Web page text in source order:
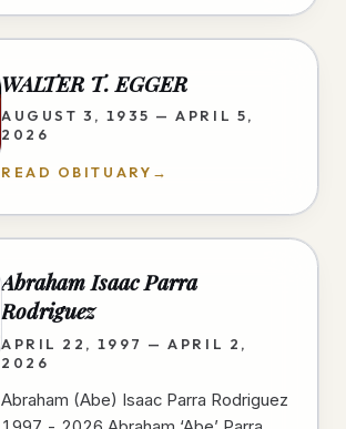
for…
WALTER T. EGGER
AUGUST 3, 1935 — APRIL 5,
2026
READ OBITUARY →
Abraham Isaac Parra
Rodriguez
APRIL 22, 1997 — APRIL 2,
2026
Abraham (Abe) Isaac Parra Rodriguez